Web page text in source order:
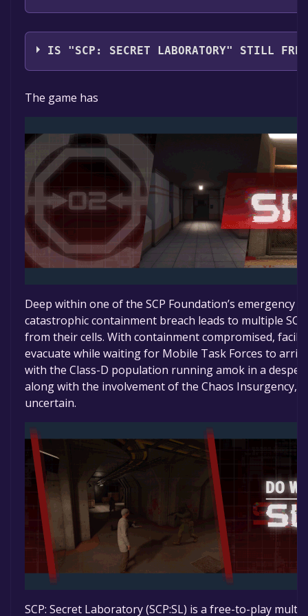
Northwood Studios
IS "SCP: SECRET LABORATORY" STILL
The game is currently free. If you add the game to
time specified in the free game offer, the game will
The game has
Deep within one of the SCP Foundation’s emergency
catastrophic containment breach leads to multiple
from their cells. With containment compromised,
evacuate while waiting for Mobile Task Forces to
with the Class-D population running amok in a
along with the involvement of the Chaos Insurgency,
uncertain.
SCP: Secret Laboratory (SCP:SL) is a free-to-play